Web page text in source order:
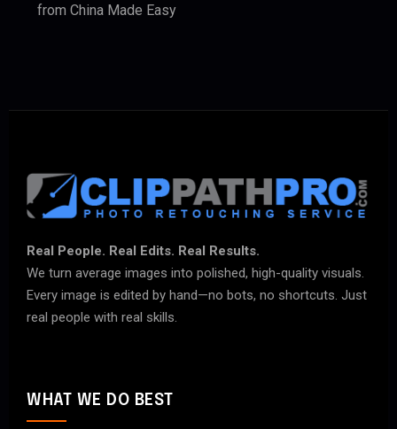
from China Made Easy
Real People. Real Edits. Real Results.
We turn average images into polished, high-quality visuals.
Every image is edited by hand—no bots, no shortcuts. Just
real people with real skills.
WHAT WE DO BEST